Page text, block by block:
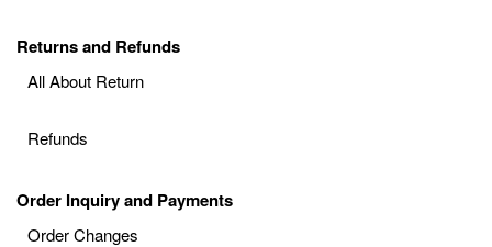
Returns and Refunds
All About Return
Refunds
Order Inquiry and Payments
Order Changes